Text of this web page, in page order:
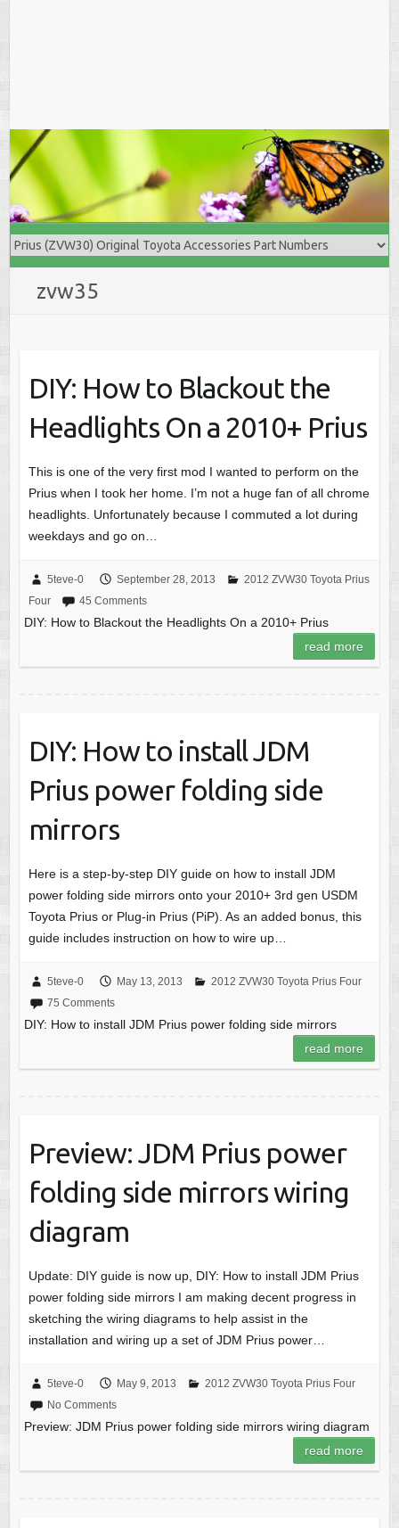
zvw35
DIY: How to Blackout the
Headlights On a 2010+ Prius
This is one of the very first mod I wanted to perform on the
Prius when I took her home. I’m not a huge fan of all chrome
headlights. Unfortunately because I commuted a lot during
weekdays and go on…
5teve-0 September 28, 2013
2012 ZVW30 Toyota Prius
Four
45 Comments
DIY: How to Blackout the Headlights On a 2010+ Prius
read more
DIY: How to install JDM
Prius power folding side
mirrors
Here is a step-by-step DIY guide on how to install JDM
power folding side mirrors onto your 2010+ 3rd gen USDM
Toyota Prius or Plug-in Prius (PiP). As an added bonus, this
guide includes instruction on how to wire up…
5teve-0 May 13, 2013
2012 ZVW30 Toyota Prius Four
75 Comments
DIY: How to install JDM Prius power folding side mirrors
read more
Preview: JDM Prius power
folding side mirrors wiring
diagram
Update: DIY guide is now up, DIY: How to install JDM Prius
power folding side mirrors I am making decent progress in
sketching the wiring diagrams to help assist in the
installation and wiring up a set of JDM Prius power…
5teve-0 May 9, 2013
2012 ZVW30 Toyota Prius Four
No Comments
Preview: JDM Prius power folding side mirrors wiring diagram
read more